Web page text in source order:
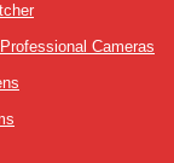
Cameras